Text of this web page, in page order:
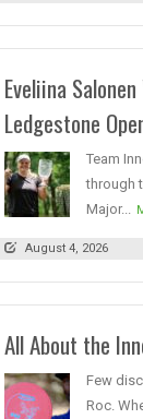
Eveliina
Ledgestone
Team
through
Major...
August 4, 2026
All About the
Few
Roc.